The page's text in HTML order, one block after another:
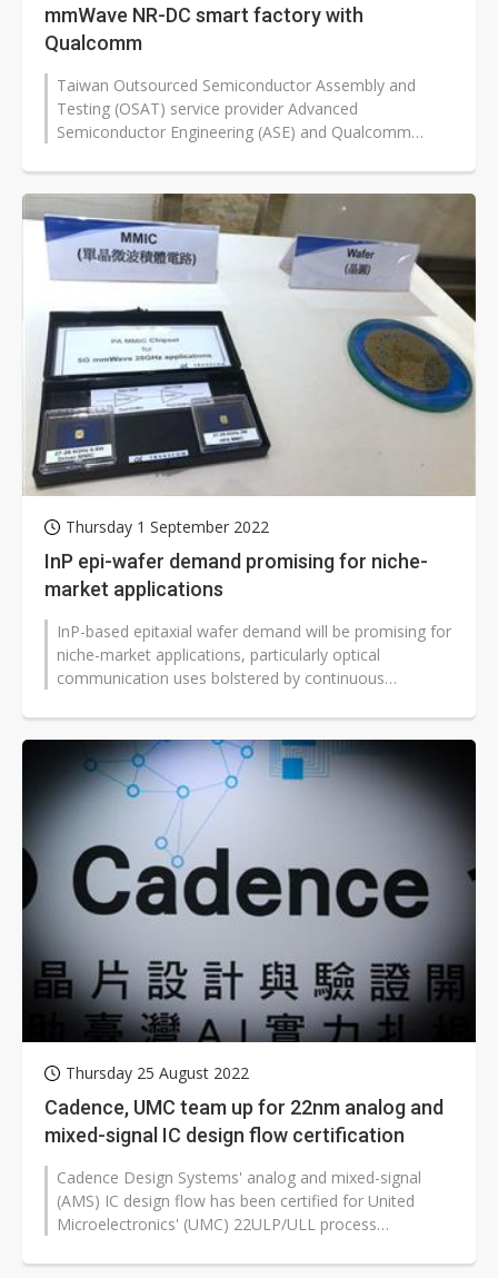
mmWave NR-DC smart factory with
Qualcomm
Taiwan Outsourced Semiconductor Assembly and
Testing (OSAT) service provider Advanced
Semiconductor Engineering (ASE) and Qualcomm
Thursday 1 September 2022
InP epi-wafer demand promising for niche-
market applications
InP-based epitaxial wafer demand will be promising for
niche-market applications, particularly optical
communication uses bolstered by continuous
Thursday 25 August 2022
Cadence, UMC team up for 22nm analog and
mixed-signal IC design flow certification
Cadence Design Systems' analog and mixed-signal
(AMS) IC design flow has been certified for United
Microelectronics' (UMC) 22ULP/ULL process